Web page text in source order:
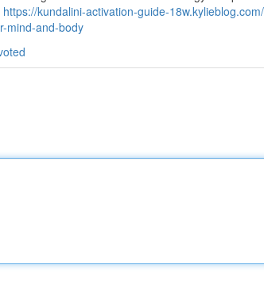
https://kundalini-activation-guide-
mind-and-body